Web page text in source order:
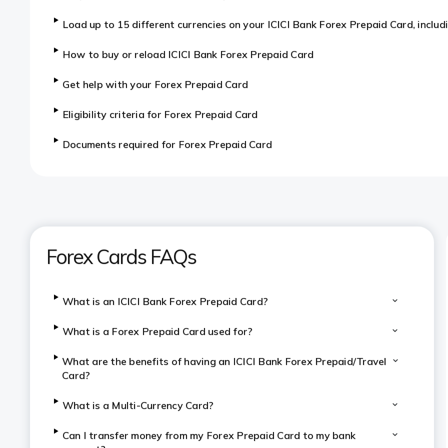
Load up to 15 different currencies on your ICICI Bank Forex Prepaid Card,
How to buy or reload ICICI Bank Forex Prepaid Card
Get help with your Forex Prepaid Card
Eligibility criteria for Forex Prepaid Card
Documents required for Forex Prepaid Card
Forex Cards FAQs
What is an ICICI Bank Forex Prepaid Card?
What is a Forex Prepaid Card used for?
What are the benefits of having an ICICI Bank Forex Prepaid/Travel
Card?
What is a Multi-Currency Card?
Can I transfer money from my Forex Prepaid Card to my bank